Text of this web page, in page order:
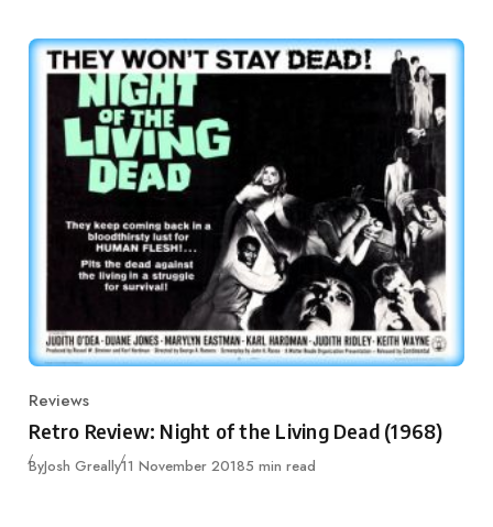
Category
Reviews
Retro Review: Night of the Living Dead (1968)
ByJosh GreallyPublished
11 November 20185 min read